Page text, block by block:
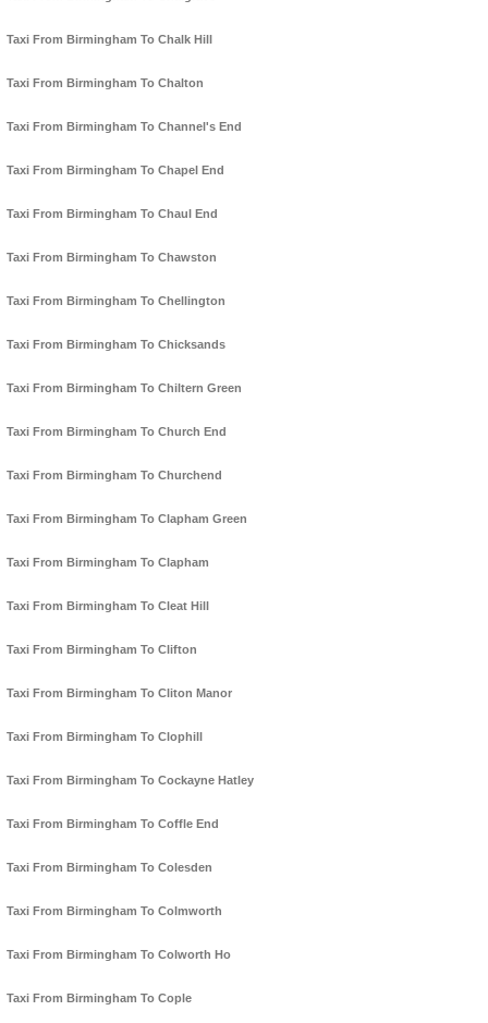
Taxi From Birmingham To Chalk Hill
Taxi From Birmingham To Chalton
Taxi From Birmingham To Channel's End
Taxi From Birmingham To Chapel End
Taxi From Birmingham To Chaul End
Taxi From Birmingham To Chawston
Taxi From Birmingham To Chellington
Taxi From Birmingham To Chicksands
Taxi From Birmingham To Chiltern Green
Taxi From Birmingham To Church End
Taxi From Birmingham To Churchend
Taxi From Birmingham To Clapham Green
Taxi From Birmingham To Clapham
Taxi From Birmingham To Cleat Hill
Taxi From Birmingham To Clifton
Taxi From Birmingham To Cliton Manor
Taxi From Birmingham To Clophill
Taxi From Birmingham To Cockayne Hatley
Taxi From Birmingham To Coffle End
Taxi From Birmingham To Colesden
Taxi From Birmingham To Colmworth
Taxi From Birmingham To Colworth Ho
Taxi From Birmingham To Cople